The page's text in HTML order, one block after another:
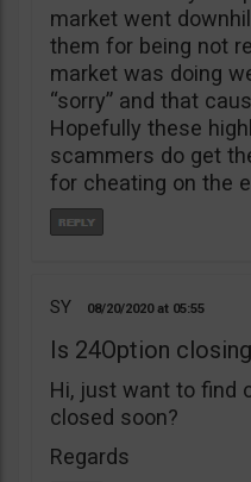
market went
them for being not
market was doing
“sorry” and that
Hopefully these
scammers do get
for cheating on the
SY 08/20/2020 05:55
Is 24Option closing
Hi, just want to find
closed soon?
Regards